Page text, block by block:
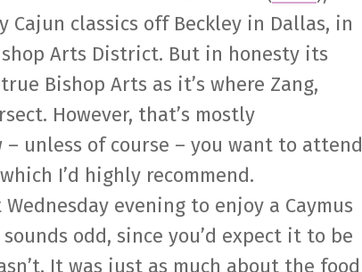
Cajun classics off Beckley in Dallas, in
Arts District. But in honesty its
Bishop Arts as it’s where Zang,
However, that’s mostly
unless of course – you want to attend
I’d highly recommend.
evening to enjoy a Caymus
odd, since you’d expect it to be
It was just as much about the food